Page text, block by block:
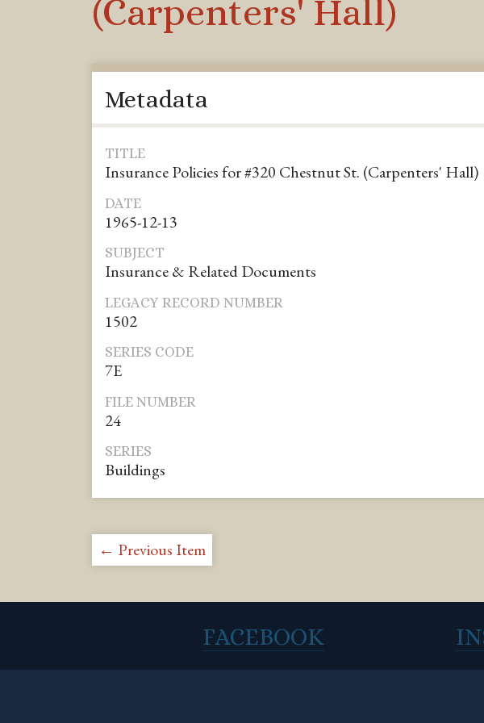
(Carpenters' Hall)
Metadata
TITLE
Insurance Policies for #320 Chestnut St. (Carpenters' Hall)
DATE
1965-12-13
SUBJECT
Insurance & Related Documents
LEGACY RECORD NUMBER
1502
SERIES CODE
7E
FILE NUMBER
24
SERIES
Buildings
← Previous Item
FACEBOOK